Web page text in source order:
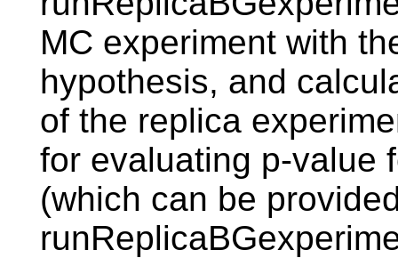
MC experiment with
hypothesis, and
of the replica
for evaluating p-value
(which can be